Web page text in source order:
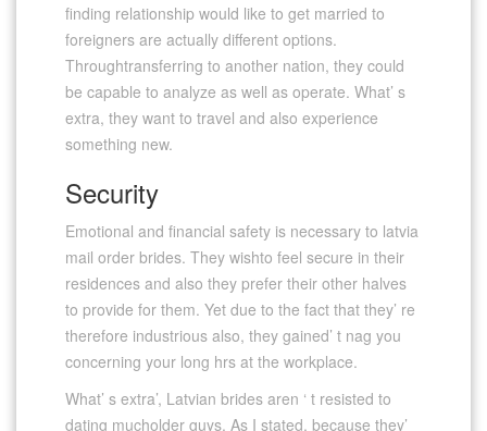
finding relationship would like to get married to
foreigners are actually different options.
Throughtransferring to another nation, they could
be capable to analyze as well as operate. What’ s
extra, they want to travel and also experience
something new.
Security
Emotional and financial safety is necessary to latvia
mail order brides. They wishto feel secure in their
residences and also they prefer their other halves
to provide for them. Yet due to the fact that they’ re
therefore industrious also, they gained’ t nag you
concerning your long hrs at the workplace.
What’ s extra’, Latvian brides aren ‘ t resisted to
dating mucholder guys. As I stated, because they’